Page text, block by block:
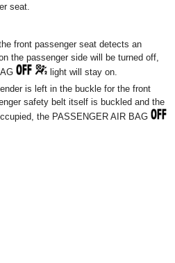
seat.
front passenger seat detects an
the passenger side will be turned off,
light will stay on.
is left in the buckle for the front
safety belt itself is buckled and the
the PASSENGER AIR BAG